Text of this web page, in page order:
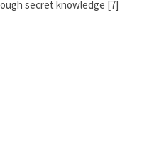
secret knowledge [7]